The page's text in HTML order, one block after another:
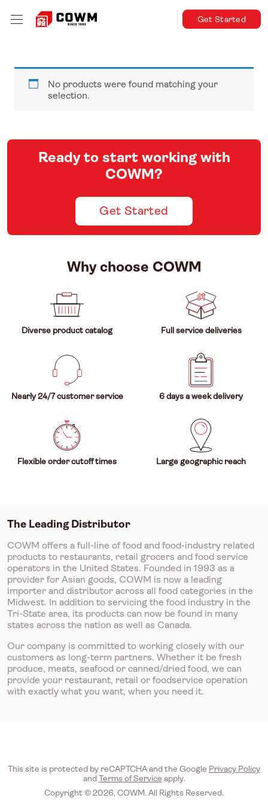
Get Started
No products were found matching your
selection.
Ready to start working with
COWM?
Get Started
Why choose COWM
Diverse product catalog Full service deliveries
Nearly 24/7 customer service 6 days a week delivery
Flexible order cutoff times Large geographic reach
The Leading Distributor
COWM offers a full-line of food and food-industry related
products to restaurants, retail grocers and food service
operators in the United States. Founded in 1993 as a
provider for Asian goods, COWM is now a leading
importer and distributor across all food categories in the
Midwest. In addition to servicing the food industry in the
Tri-State area, its products can now be found in many
states across the nation as well as Canada.
Our company is committed to working closely with our
customers as long-term partners. Whether it be fresh
produce, meats, seafood or canned/dried food, we can
provide your restaurant, retail or foodservice operation
with exactly what you want, when you need it.
This site is protected by reCAPTCHA and the Google Privacy Policy
andTerms of Service apply.
Copyright © 2026, COWM. All Rights Reserved.